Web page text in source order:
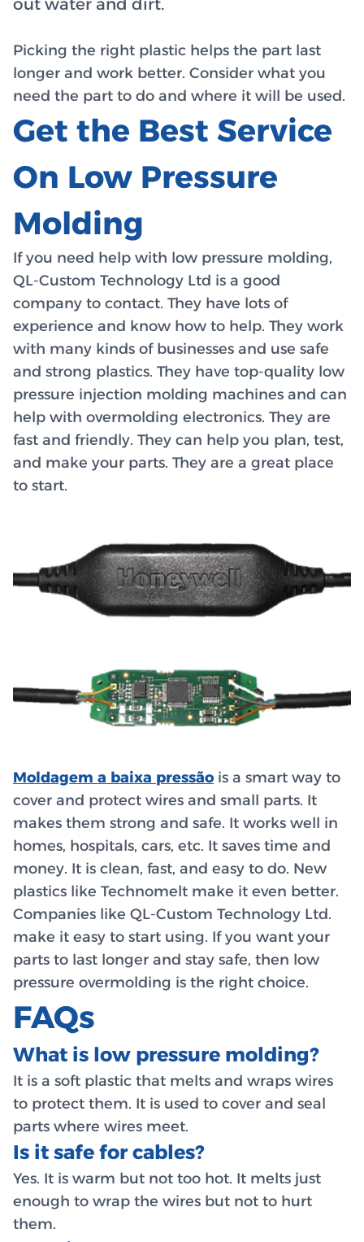
out water and dirt.
Picking the right plastic helps the part last
longer and work better. Consider what you
need the part to do and where it will be used.
Get the Best Service
On Low Pressure
Molding
If you need help with low pressure molding,
QL-Custom Technology Ltd is a good
company to contact. They have lots of
experience and know how to help. They work
with many kinds of businesses and use safe
and strong plastics. They have top-quality low
pressure injection molding machines and can
help with overmolding electronics. They are
fast and friendly. They can help you plan, test,
and make your parts. They are a great place
to start.
Moldagem a baixa pressão is a smart way to
cover and protect wires and small parts. It
makes them strong and safe. It works well in
homes, hospitals, cars, etc. It saves time and
money. It is clean, fast, and easy to do. New
plastics like Technomelt make it even better.
Companies like QL-Custom Technology Ltd.
make it easy to start using. If you want your
parts to last longer and stay safe, then low
pressure overmolding is the right choice.
FAQs
What is low pressure molding?
It is a soft plastic that melts and wraps wires
to protect them. It is used to cover and seal
parts where wires meet.
Is it safe for cables?
Yes. It is warm but not too hot. It melts just
enough to wrap the wires but not to hurt
them.